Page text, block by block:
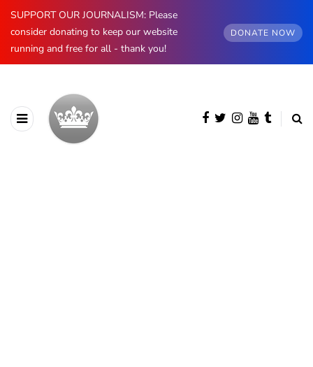
SUPPORT OUR JOURNALISM: Please
consider donating to keep our website
running and free for all - thank you!
DONATE NOW